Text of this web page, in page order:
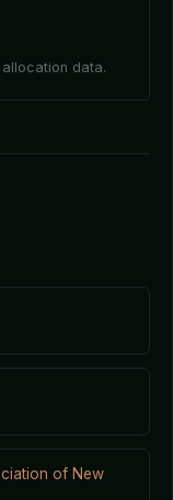
data.
of New